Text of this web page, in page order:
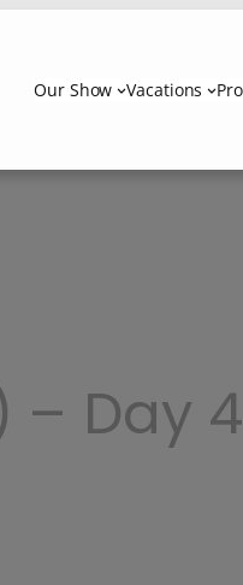
Our Show Vacations
– Day 4